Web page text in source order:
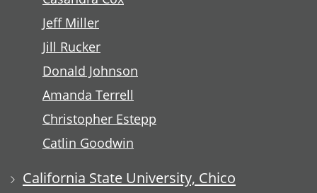
Jeff Miller
Jill Rucker
Donald Johnson
Amanda Terrell
Christopher Estepp
Catlin Goodwin
California State University, Chico